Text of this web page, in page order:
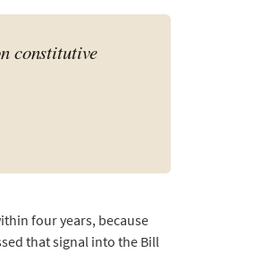
constitutive
four years, because
that signal into the Bill